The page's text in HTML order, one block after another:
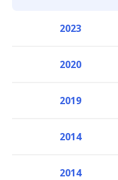
2023
2020
2019
2014
2014